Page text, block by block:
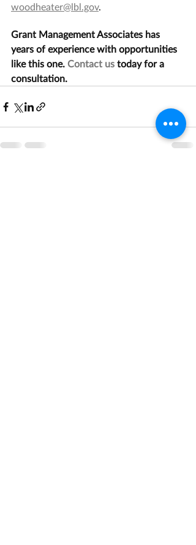
woodheater@lbl.gov.
Grant Management Associates has
years of experience with opportunities
like this one. Contact us today for a
consultation.